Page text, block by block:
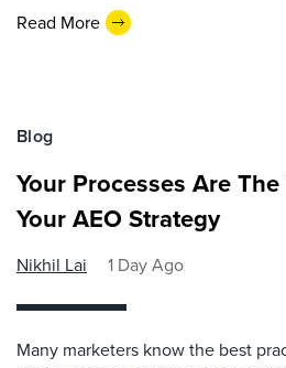
Read More
Blog
Your Processes Are
Your AEO Strategy
Nikhil Lai 1 Day Ago
Many marketers know the best